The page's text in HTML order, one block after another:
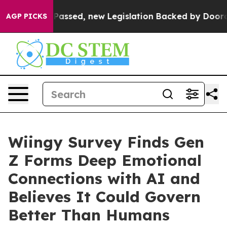
AGP PICKS
Tax. If Passed, new Legislation Backed by
Wiingy Survey Finds Gen
Z Forms Deep Emotional
Connections with AI and
Believes It Could Govern
Better Than Humans